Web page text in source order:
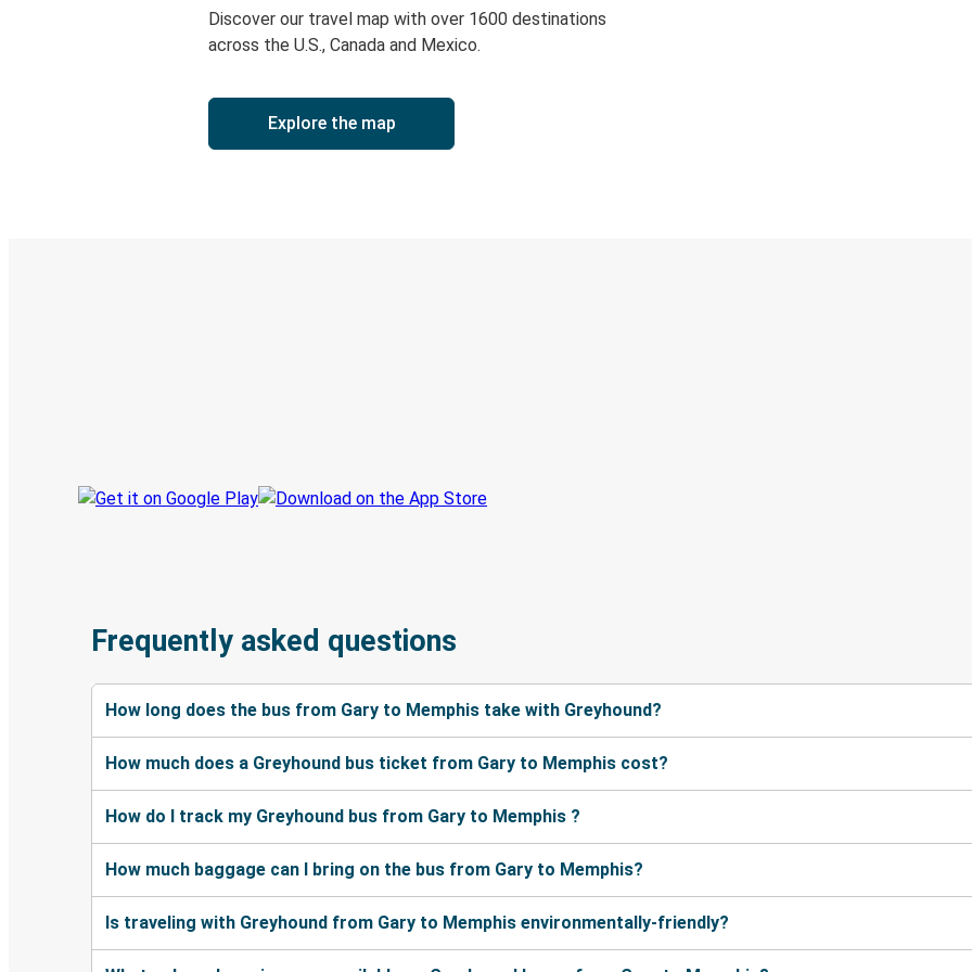
Discover our travel map with over 1600 destinations
across the U.S., Canada and Mexico.
Explore the map
Frequently asked questions
How long does the bus from Gary to Memphis take with Greyhound?
How much does a Greyhound bus ticket from Gary to Memphis cost?
How do I track my Greyhound bus from Gary to Memphis ?
How much baggage can I bring on the bus from Gary to Memphis?
Is traveling with Greyhound from Gary to Memphis environmentally-friendly?